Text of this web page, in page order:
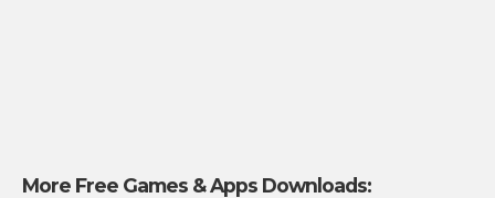
More Free Games & Apps Downloads: